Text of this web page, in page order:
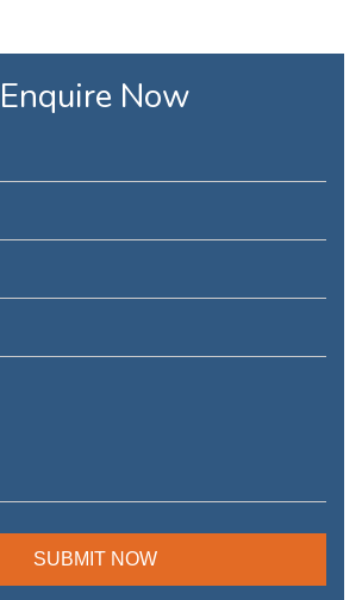
Enquire Now